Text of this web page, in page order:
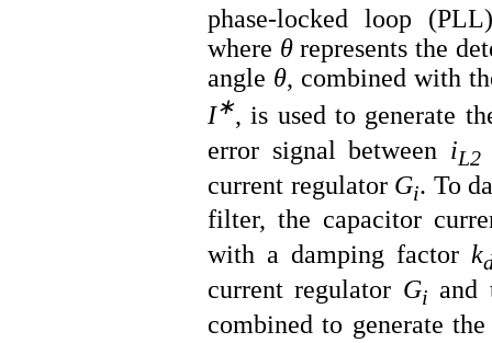
phase-locked loop
where θrepresents the
angle θ, combined with
I∗, is used to generate
error signal between iL2
current regulator Gi​. To
filter, the capacitor
with a damping factork
current regulator Gi
combined to generate